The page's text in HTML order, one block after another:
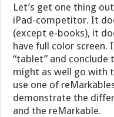
Let’s get one thing
iPad-competitor. It
(except e-books), it
have full color screen.
“tablet” and conclude
might as well go with
use one of
demonstrate the
and the reMarkable.